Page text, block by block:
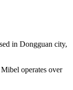
in Dongguan city,
operates over